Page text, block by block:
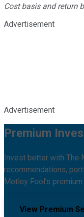
Cost basis and return
Advertisement
Advertisement
Premium
Invest better with The
recommendations,
Motley Fool's
View Premium